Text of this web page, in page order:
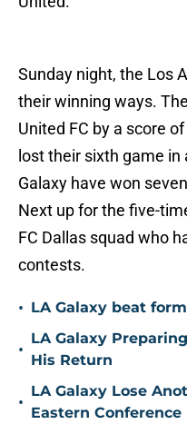
Sunday night, the Los
their winning ways.
United FC by a score
lost their sixth game
Galaxy have won
Next up for the five-
FC Dallas squad who
contests.
• LA Galaxy beat
•
LA Galaxy
His Return
•
LA Galaxy Lose
Eastern